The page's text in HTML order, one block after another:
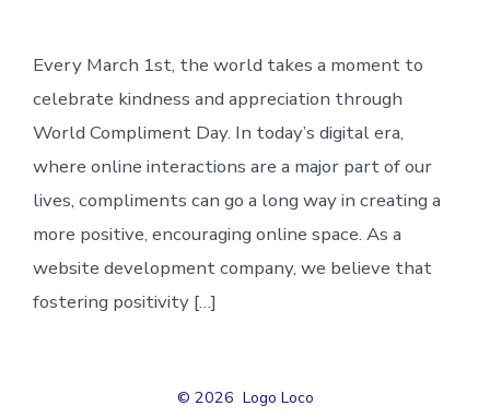
Every March 1st, the world takes a moment to
celebrate kindness and appreciation through
World Compliment Day. In today’s digital era,
where online interactions are a major part of our
lives, compliments can go a long way in creating a
more positive, encouraging online space. As a
website development company, we believe that
fostering positivity […]
© 2026 Logo Loco